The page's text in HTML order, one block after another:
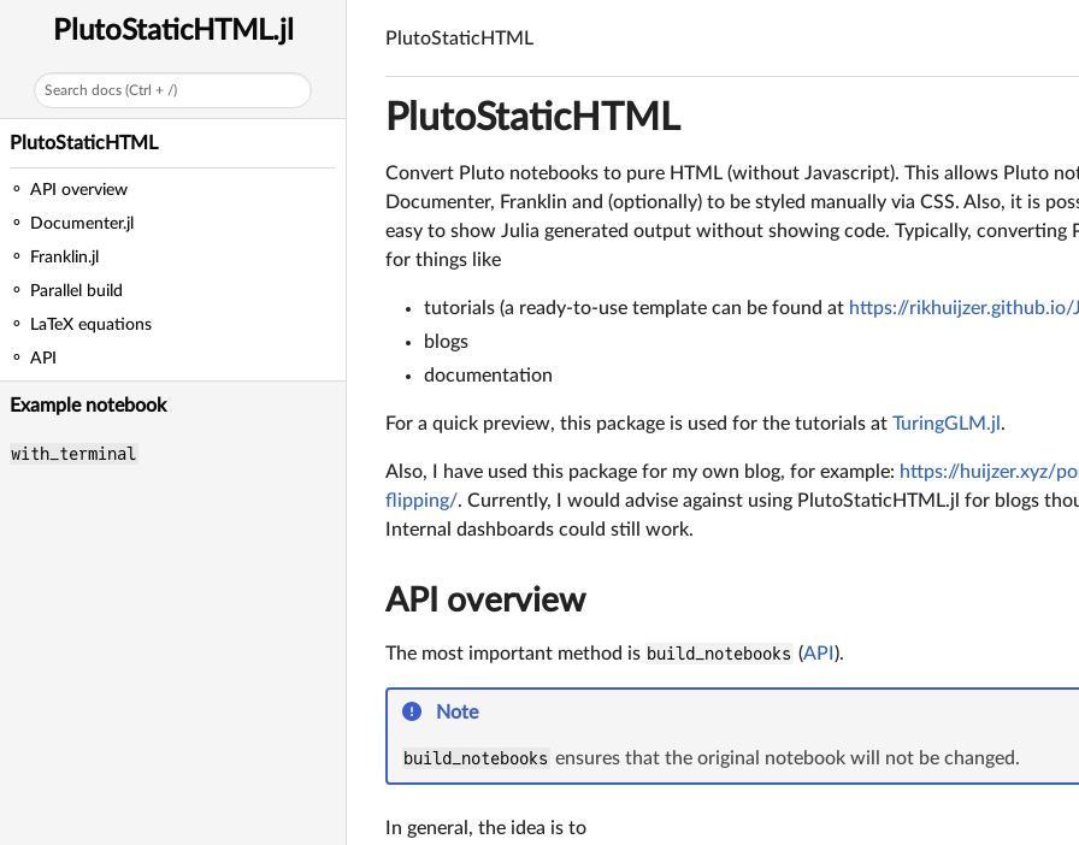
PlutoStaticHTML.jl
Search docs (Ctrl + /)
PlutoStaticHTML
API overview
Documenter.jl
Franklin.jl
Parallel build
LaTeX equations
API
Example notebook
with_terminal
PlutoStaticHTML
PlutoStaticHTML
Convert Pluto notebooks to pure HTML (without Javascript). This allows Pluto
Documenter, Franklin and (optionally) to be styled manually via CSS. Also, it is
easy to show Julia generated output without showing code. Typically, converting
for things like
tutorials (a ready-to-use template can be found at https://rikhuijzer.github.io/
blogs
documentation
For a quick preview, this package is used for the tutorials at TuringGLM.jl .
Also, I have used this package for my own blog, for example: https://huijzer.xyz/
flipping/. Currently, I would advise against using PlutoStaticHTML.jl for blogs
Internal dashboards could still work.
API overview
The most important method is build_notebooks (API ).
Note
build_notebooks ensures that the original notebook will not be changed.
In general, the idea is to